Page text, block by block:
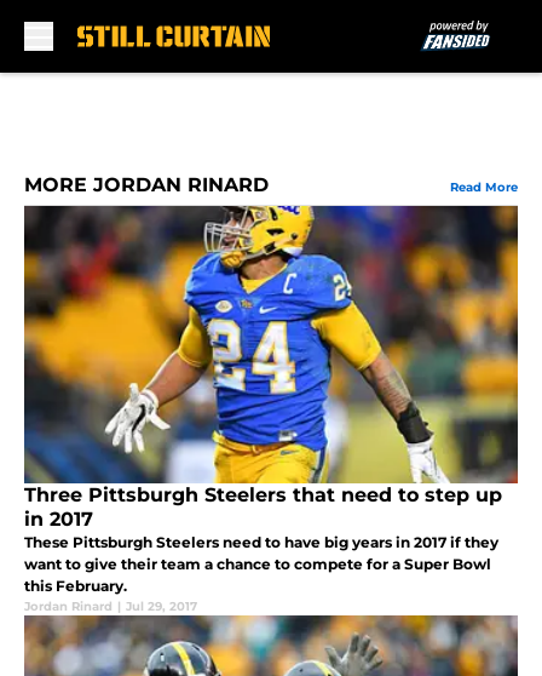
MORE JORDAN RINARD Read More
Three Pittsburgh Steelers that need to step up
in 2017
These Pittsburgh Steelers need to have big years in 2017 if they
want to give their team a chance to compete for a Super Bowl
this February.
Jordan Rinard | Jul 29, 2017